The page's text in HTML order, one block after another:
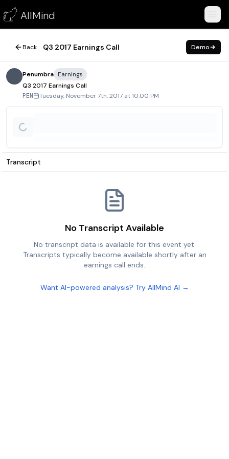
AllMind
Q3 2017 Earnings Call
November 7, 2017
Back Q3 2017 Earnings Call Demo
Penumbra Earnings
Q3 2017 Earnings Call
PEN Tuesday, November 7th, 2017 at 10:00 PM
Transcript
No Transcript Available
No transcript data is available for this event yet.
Transcripts typically become available shortly after an
earnings call ends.
Want AI-powered analysis? Try AllMind AI →